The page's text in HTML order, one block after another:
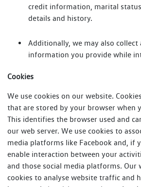
credit information, marital
details and history.
Additionally, we may also collect
information you provide while
Cookies
We use cookies on our website.
that are stored by your browser when
This identifies the browser used and
our web server. We use cookies to
media platforms like Facebook and, if
enable interaction between your
and those social media platforms. Our
cookies to analyse website traffic and